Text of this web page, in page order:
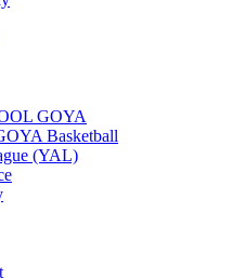
GOYA
Basketball
(YAL)